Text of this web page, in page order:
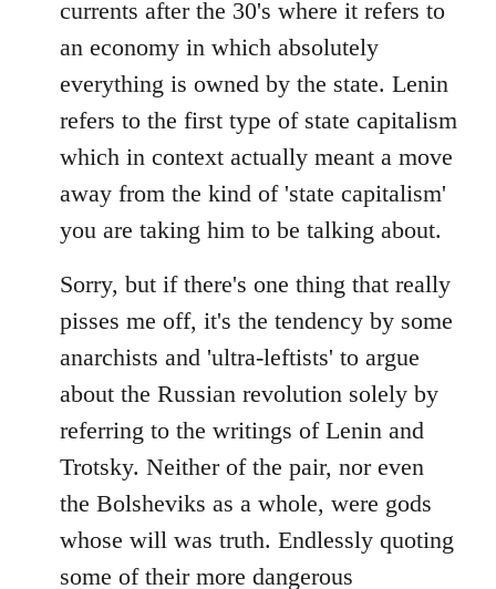
currents after the 30's where it refers to
an economy in which absolutely
everything is owned by the state. Lenin
refers to the first type of state capitalism
which in context actually meant a move
away from the kind of 'state capitalism'
you are taking him to be talking about.
Sorry, but if there's one thing that really
pisses me off, it's the tendency by some
anarchists and 'ultra-leftists' to argue
about the Russian revolution solely by
referring to the writings of Lenin and
Trotsky. Neither of the pair, nor even
the Bolsheviks as a whole, were gods
whose will was truth. Endlessly quoting
some of their more dangerous